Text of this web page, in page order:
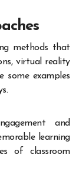
methods that
virtual reality
some examples
and
learning
of classroom